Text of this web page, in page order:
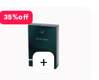
35%off
+